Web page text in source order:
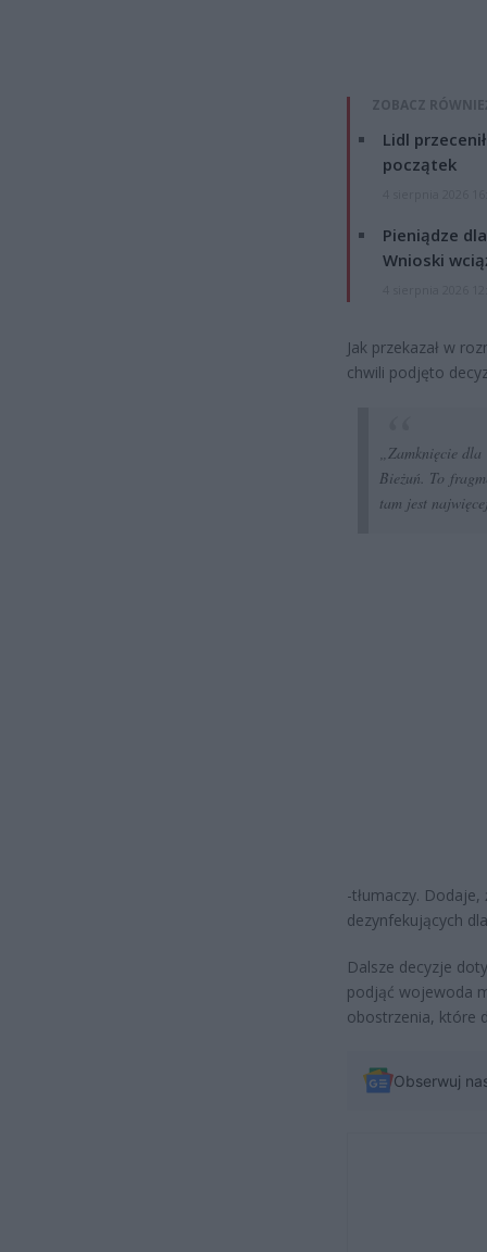
ZOBACZ
Lidl
początek
Pieniądze
Wnioski
Jak przekazał w
chwili podjęto
Zamknięcie
Bieżuń. To
tam jest
-tłumaczy.
dezynfekujących
Dalsze decyzje
podjąć wojewoda
obostrzenia, które
Obserwuj